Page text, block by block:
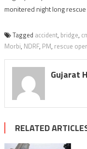
monitered night long
Tagged accident, bridge,
Morbi, NDRF, PM, rescue
Gujarat
RELATED